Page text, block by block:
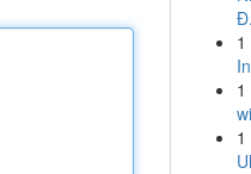
1
1
1